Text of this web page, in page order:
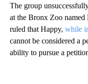
The group
at the Bronx Zoo
ruled that Happy, while
cannot be considered a
ability to pursue a